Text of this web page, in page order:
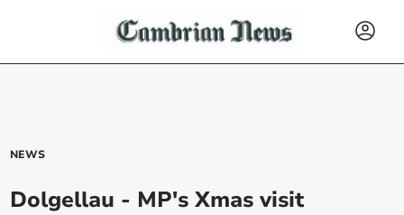
NEWS
Dolgellau - MP's Xmas visit